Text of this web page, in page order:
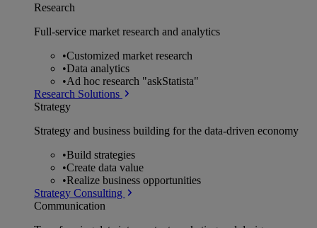
Research
Full-service market research and analytics
•Customized market research
•Data analytics
•Ad hoc research "askStatista"
Research Solutions
Strategy
Strategy and business building for the data-driven economy
•Build strategies
•Create data value
•Realize business opportunities
Strategy Consulting
Communication